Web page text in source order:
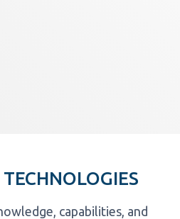
TECHNOLOGIES
capabilities, and